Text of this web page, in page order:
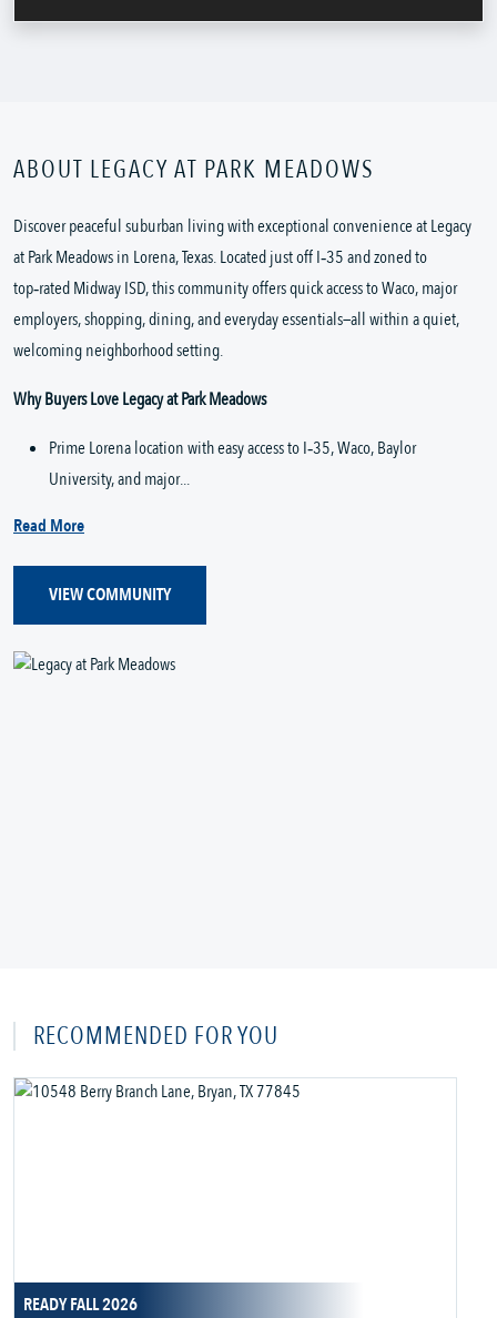
ABOUT LEGACY AT PARK MEADOWS
Discover peaceful suburban living with exceptional convenience at Legacy
at Park Meadows in Lorena, Texas. Located just off I‑35 and zoned to
top‑rated Midway ISD, this community offers quick access to Waco, major
employers, shopping, dining, and everyday essentials—all within a quiet,
welcoming neighborhood setting.
Why Buyers Love Legacy at Park Meadows
Prime Lorena location with easy access to I‑35, Waco, Baylor
University, and major...
Read More
VIEW COMMUNITY
RECOMMENDED FOR YOU
READY FALL 2026